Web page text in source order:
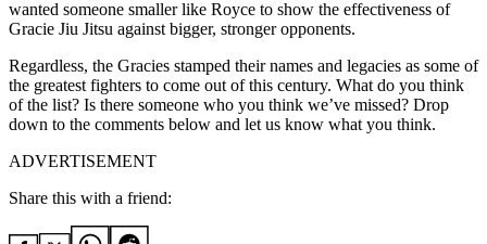
wanted someone smaller like Royce to show the effectiveness of
Gracie Jiu Jitsu against bigger, stronger opponents.
Regardless, the Gracies stamped their names and legacies as some of
the greatest fighters to come out of this century. What do you think
of the list? Is there someone who you think we’ve missed? Drop
down to the comments below and let us know what you think.
ADVERTISEMENT
Share this with a friend: